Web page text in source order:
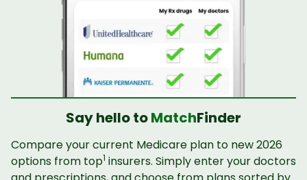
Say hello toMatchFinder
Compare your current Medicare plan to new 2026
options from top1 insurers. Simply enter your doctors